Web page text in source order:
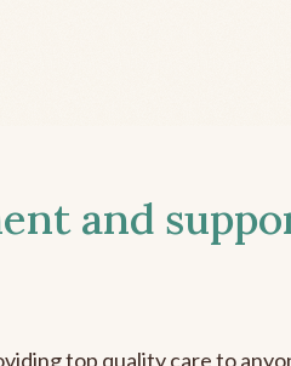
and
top quality care to